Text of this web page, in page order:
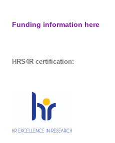
Funding information here
HRS4R certification: